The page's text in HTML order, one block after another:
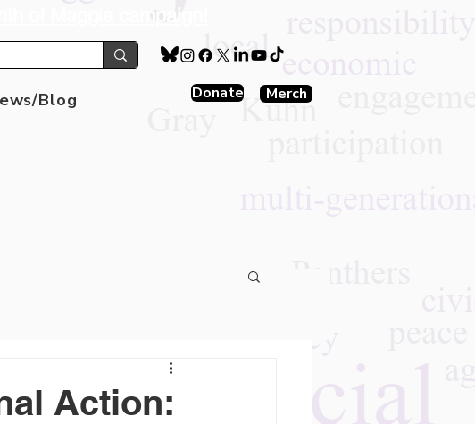
of Maggie campaign!
Blog
Donate Merch
Action: